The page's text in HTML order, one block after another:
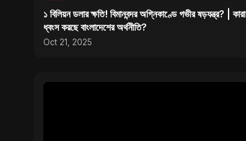
১ বিলিয়ন ডলার ক্ষতি! বিমানবন্দর অগ্নিকাণ্ডে গভীর ষড়যন্ত্র? | কারা
ধ্বংস করছে বাংলাদেশের অর্থনীতি?
Oct 21, 2025